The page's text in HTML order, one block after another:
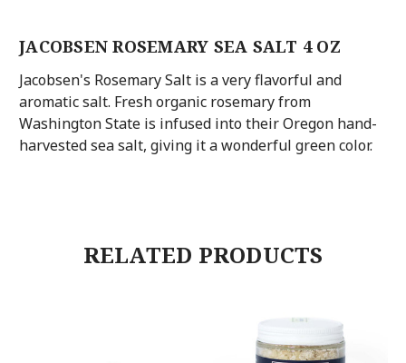
JACOBSEN ROSEMARY SEA SALT 4 OZ
Jacobsen's Rosemary Salt is a very flavorful and
aromatic salt. Fresh organic rosemary from
Washington State is infused into their Oregon hand-
harvested sea salt, giving it a wonderful green color.
RELATED PRODUCTS